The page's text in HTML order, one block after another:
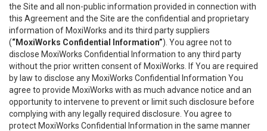
the Site and all non-public information provided in connection with
this Agreement and the Site are the confidential and proprietary
information of MoxiWorks and its third party suppliers
(“MoxiWorks Confidential Information”). You agree not to
disclose MoxiWorks Confidential Information to any third party
without the prior written consent of MoxiWorks. If You are required
by law to disclose any MoxiWorks Confidential Information You
agree to provide MoxiWorks with as much advance notice and an
opportunity to intervene to prevent or limit such disclosure before
complying with any legally required disclosure. You agree to
protect MoxiWorks Confidential Information in the same manner